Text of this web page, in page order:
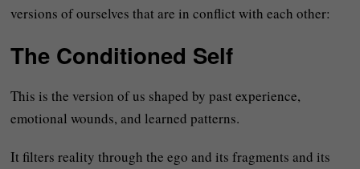
versions of ourselves that are in conflict with each other:
The Conditioned Self
This is the version of us shaped by past experience,
emotional wounds, and learned patterns.
It filters reality through the ego and its fragments and its